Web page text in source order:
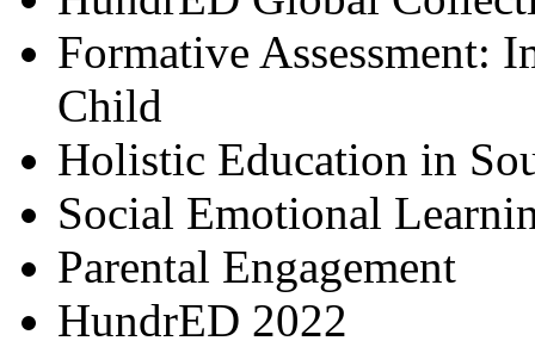
Formative Assessment:
Child
Holistic Education in
Social Emotional
Parental Engagement
HundrED 2022